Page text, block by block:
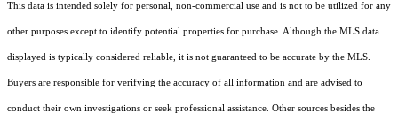
This data is intended solely for personal, non-commercial use and is not to be utilized for any
other purposes except to identify potential properties for purchase. Although the MLS data
displayed is typically considered reliable, it is not guaranteed to be accurate by the MLS.
Buyers are responsible for verifying the accuracy of all information and are advised to
conduct their own investigations or seek professional assistance. Other sources besides the